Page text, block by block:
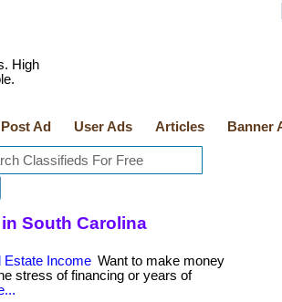
High
Post Ad User Ads Articles Banner
South Carolina
Estate Income Want to make money
stress of financing or years of